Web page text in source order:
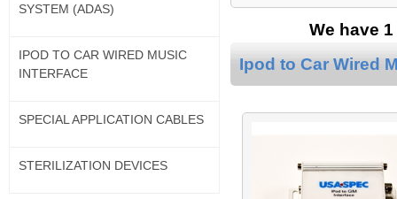
We have
Ipod to Car Wired
SYSTEM (ADAS)
IPOD TO CAR WIRED MUSIC
INTERFACE
SPECIAL APPLICATION CABLES
STERILIZATION DEVICES